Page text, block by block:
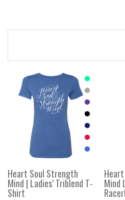
Heart Soul Strength
Mind | Ladies’ Triblend T-
Shirt
Mind